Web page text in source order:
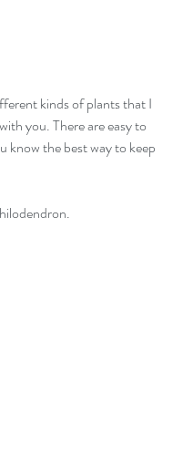
kinds of plants that I
you. There are easy to
know the best way to keep